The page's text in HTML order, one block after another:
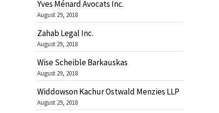
Yves Ménard Avocats Inc.
August 29, 2018
Zahab Legal Inc.
August 29, 2018
Wise Scheible Barkauskas
August 29, 2018
Widdowson Kachur Ostwald Menzies LLP
August 29, 2018